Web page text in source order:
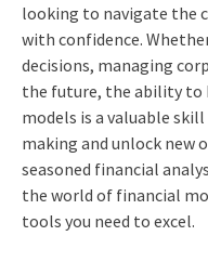
looking to navigate the
with confidence.
decisions, managing
the future, the ability to
models is a valuable
making and unlock new
seasoned financial
the world of financial
tools you need to excel.